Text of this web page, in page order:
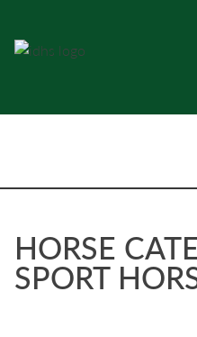
content
HORSE
SPORT